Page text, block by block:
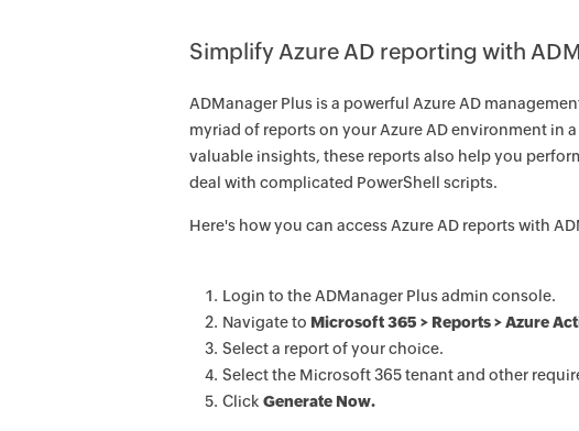
Simplify Azure AD reporting with
ADManager Plus is a powerful Azure AD
myriad of reports on your Azure AD environment in
valuable insights, these reports also help you
deal with complicated PowerShell scripts.
Here's how you can access Azure AD reports with
Login to the ADManager Plus admin console.
Navigate to Microsoft 365 > Reports > Azure
Select a report of your choice.
Select the Microsoft 365 tenant and other
Click Generate Now.